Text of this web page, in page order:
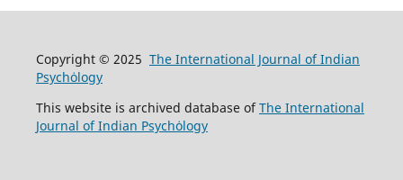
Copyright © 2025 The International Journal of Indian
Psychȯlogy
This website is archived database ofThe International
Journal of Indian Psychȯlogy